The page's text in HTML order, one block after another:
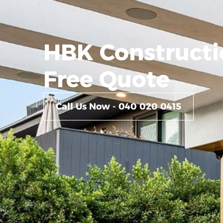
HBK
Free Quote
Call Us Now - 040 020 0415